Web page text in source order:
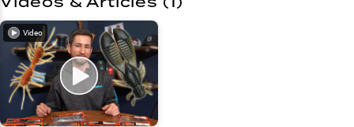
Video